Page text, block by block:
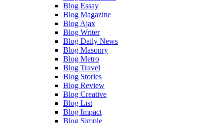
Blog Essay
Blog Magazine
Blog Ajax
Blog Writer
Blog Daily News
Blog Masonry
Blog Metro
Blog Travel
Blog Stories
Blog Review
Blog Creative
Blog List
Blog Impact
Blog Simple